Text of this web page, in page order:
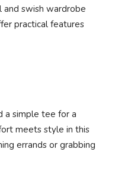
swish wardrobe
practical features
a simple tee for a
meets style in this
errands or grabbing